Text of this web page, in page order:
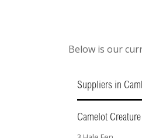
Below is our
Suppliers in
Camelot